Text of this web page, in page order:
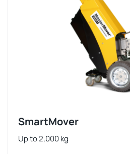
SmartMover
Up to 2,000 kg